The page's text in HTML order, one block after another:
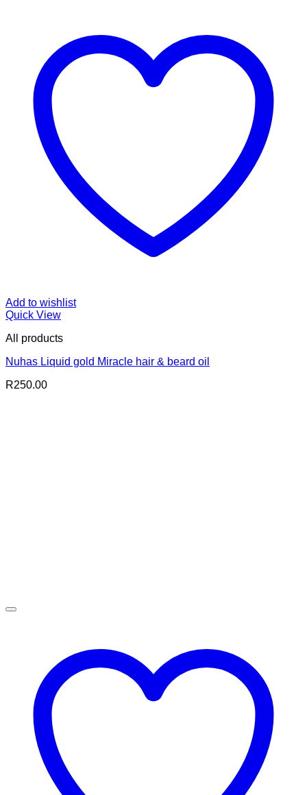
Add to wishlist
Quick View
All products
Nuhas Liquid gold Miracle hair & beard oil
R250.00